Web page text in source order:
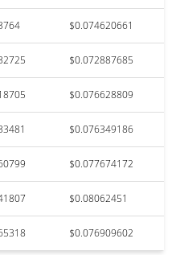
$0.074620661
$0.072887685
$0.076628809
$0.076349186
$0.077674172
$0.08062451
$0.076909602